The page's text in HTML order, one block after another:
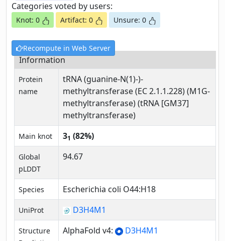
Categories voted by users:
Knot: 0 Artifact: 0 Unsure: 0
Recompute in Web Server
Information
Protein
name
tRNA (guanine-N(1)-)-
methyltransferase (EC 2.1.1.228) (M1G-
methyltransferase) (tRNA [GM37]
methyltransferase)
Main knot 31 (82%)
Global
pLDDT
94.67
Species Escherichia coli O44:H18
UniProt D3H4M1
Structure
AlphaFold v4: D3H4M1